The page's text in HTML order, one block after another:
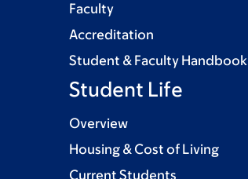
Faculty
Accreditation
Student & Faculty Handbook
Student Life
Overview
Housing & Cost of Living
Current Students